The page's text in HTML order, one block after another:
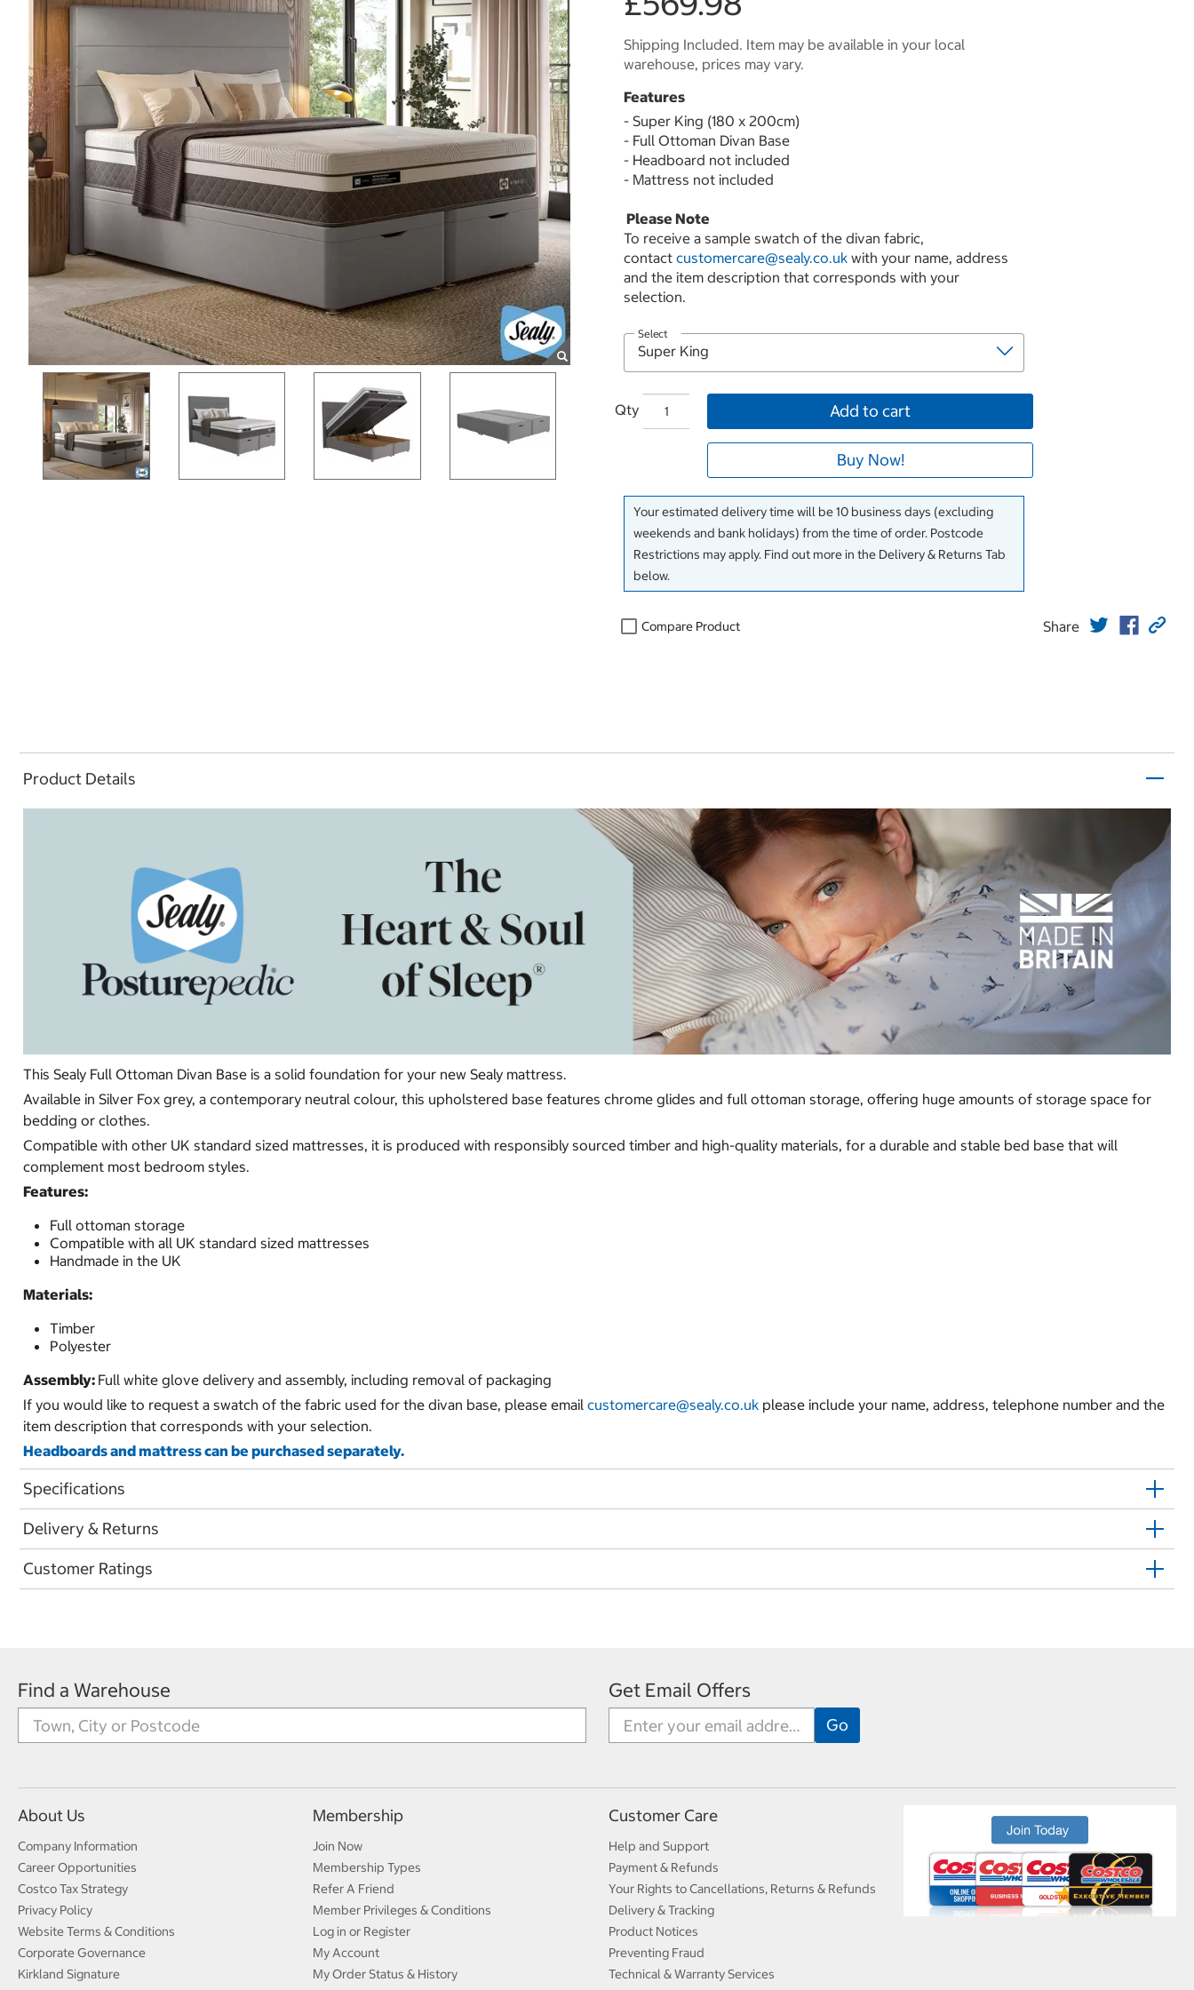
Shipping Included. Item may be available in your local
warehouse, prices may vary.
Features
- Super King (180 x 200cm)
- Full Ottoman Divan Base
- Headboard not included
- Mattress not included
Please Note
To receive a sample swatch of the divan fabric,
contact customercare@sealy.co.uk with your name, address
and the item description that corresponds with your
selection.
Select
Qty Add to cart
Buy Now!
Your estimated delivery time will be 10 business days (excluding
weekends and bank holidays) from the time of order. Postcode
Restrictions may apply. Find out more in the Delivery & Returns Tab
below.
Compare Product Share
Product Details
This Sealy Full Ottoman Divan Base is a solid foundation for your new Sealy mattress.
Available in Silver Fox grey, a contemporary neutral colour, this upholstered base features chrome glides and full ottoman storage, offering huge amounts of storage space for
bedding or clothes.
Compatible with other UK standard sized mattresses, it is produced with responsibly sourced timber and high-quality materials, for a durable and stable bed base that will
complement most bedroom styles.
Features:
Full ottoman storage
Compatible with all UK standard sized mattresses
Handmade in the UK
Materials:
Timber
Polyester
Assembly: Full white glove delivery and assembly, including removal of packaging
If you would like to request a swatch of the fabric used for the divan base, please email customercare@sealy.co.uk please include your name, address, telephone number and the
item description that corresponds with your selection.
Headboards and mattress can be purchased separately.
Specifications
Delivery & Returns
Customer Ratings
Find a Warehouse Get Email Offers
About Us
Company Information
Career Opportunities
Costco Tax Strategy
Privacy Policy
Website Terms & Conditions
Corporate Governance
Kirkland Signature
Membership
Join Now
Membership Types
Refer A Friend
Member Privileges & Conditions
Log in or Register
My Account
My Order Status & History
Customer Care
Help and Support
Payment & Refunds
Your Rights to Cancellations, Returns & Refunds
Delivery & Tracking
Product Notices
Preventing Fraud
Technical & Warranty Services